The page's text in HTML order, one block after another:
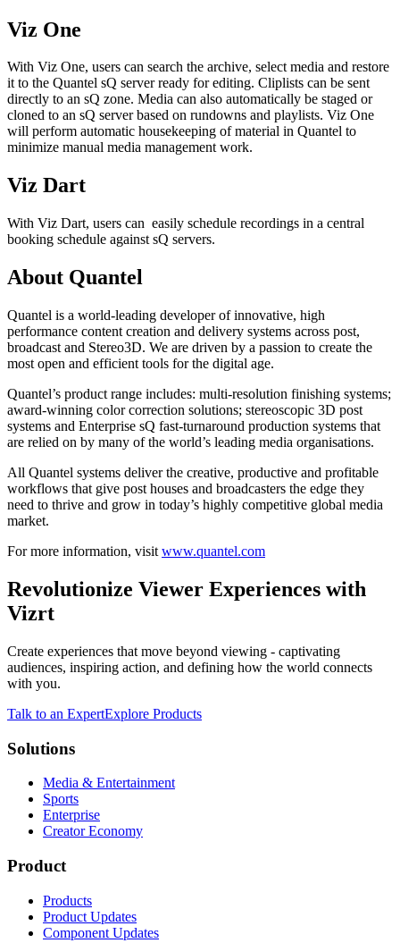
Viz One
With Viz One, users can search the archive, select media and restore
it to the Quantel sQ server ready for editing. Cliplists can be sent
directly to an sQ zone. Media can also automatically be staged or
cloned to an sQ server based on rundowns and playlists. Viz One
will perform automatic housekeeping of material in Quantel to
minimize manual media management work.
Viz Dart
With Viz Dart, users can easily schedule recordings in a central
booking schedule against sQ servers.
About Quantel
Quantel is a world-leading developer of innovative, high
performance content creation and delivery systems across post,
broadcast and Stereo3D. We are driven by a passion to create the
most open and efficient tools for the digital age.
Quantel’s product range includes: multi-resolution finishing systems;
award-winning color correction solutions; stereoscopic 3D post
systems and Enterprise sQ fast-turnaround production systems that
are relied on by many of the world’s leading media organisations.
All Quantel systems deliver the creative, productive and profitable
workflows that give post houses and broadcasters the edge they
need to thrive and grow in today’s highly competitive global media
market.
For more information, visit www.quantel.com
Revolutionize Viewer Experiences with
Vizrt
Create experiences that move beyond viewing - captivating
audiences, inspiring action, and defining how the world connects
with you.
Talk to an ExpertExplore Products
Solutions
Media & Entertainment
Sports
Enterprise
Creator Economy
Product
Products
Product Updates
Component Updates